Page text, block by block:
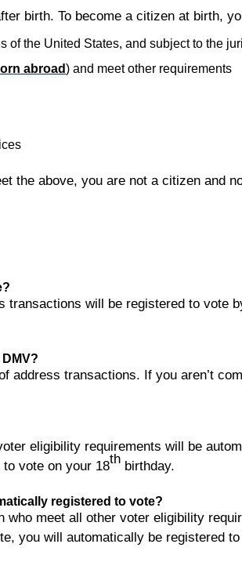
birth. To become a citizen at birth,
the United States, and subject to the
abroad) and meet other requirements
the above, you are not a citizen and
will be registered to vote
address transactions. If you aren’t
eligibility requirements will be
vote on your 18th birthday.
registered to vote?
meet all other voter eligibility
you will automatically be registered